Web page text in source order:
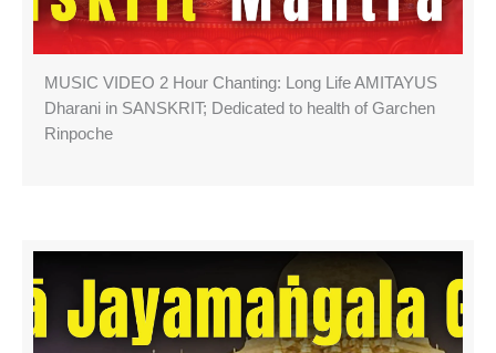
MUSIC VIDEO 2 Hour Chanting: Long Life AMITAYUS
Dharani in SANSKRIT; Dedicated to health of Garchen
Rinpoche